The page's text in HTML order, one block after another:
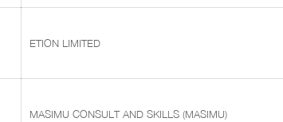
ETION LIMITED
MASIMU CONSULT AND SKILLS (MASIMU)